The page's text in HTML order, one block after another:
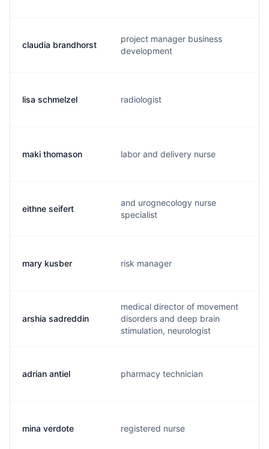
claudia brandhorst
project manager business
development
lisa schmelzel radiologist
maki thomason labor and delivery nurse
eithne seifert
and urognecology nurse
specialist
mary kusber risk manager
arshia sadreddin
medical director of movement
disorders and deep brain
stimulation, neurologist
adrian antiel pharmacy technician
mina verdote registered nurse